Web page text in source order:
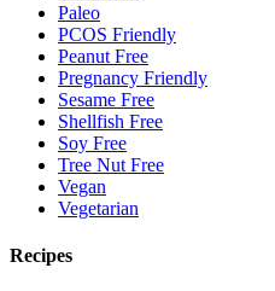
Paleo
PCOS Friendly
Peanut Free
Pregnancy Friendly
Sesame Free
Shellfish Free
Soy Free
Tree Nut Free
Vegan
Vegetarian
Recipes